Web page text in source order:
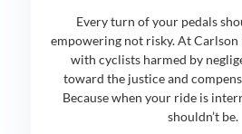
Every turn of your pedals
empowering not risky. At
with cyclists harmed by
toward the justice and
Because when your ride is
shouldn’t be.